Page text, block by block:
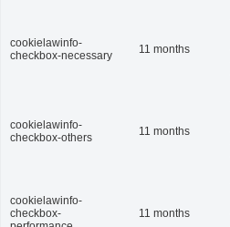
cookielawinfo-
checkbox-necessary
11 months
cookielawinfo-
checkbox-others
11 months
cookielawinfo-
checkbox-
11 months